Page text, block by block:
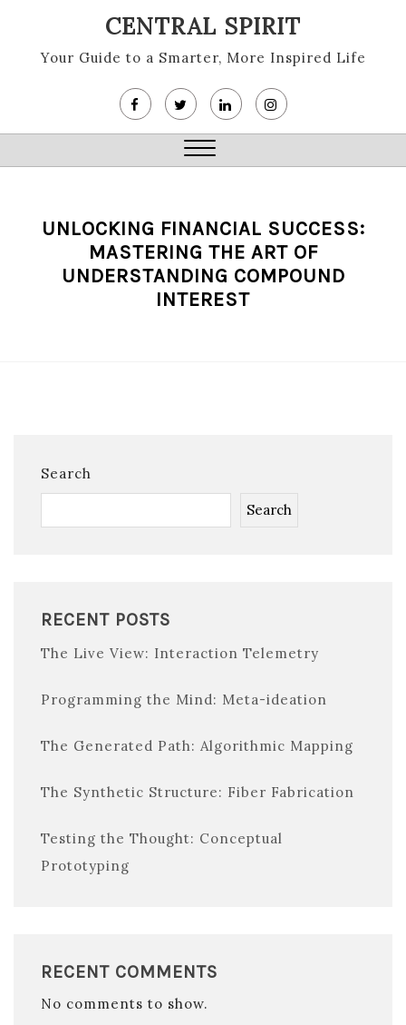
content
CENTRAL SPIRIT
Your Guide to a Smarter, More Inspired Life
Close
UNLOCKING FINANCIAL SUCCESS:
MASTERING THE ART OF
UNDERSTANDING COMPOUND
INTEREST
Search
Search
RECENT POSTS
The Live View: Interaction Telemetry
Programming the Mind: Meta-ideation
The Generated Path: Algorithmic Mapping
The Synthetic Structure: Fiber Fabrication
Testing the Thought: Conceptual
Prototyping
RECENT COMMENTS
No comments to show.